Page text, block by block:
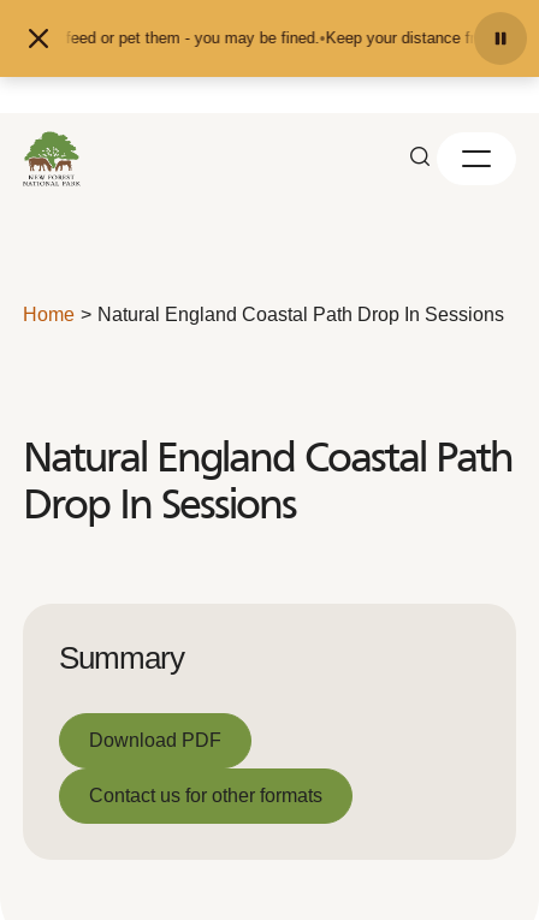
feed or pet them - you may be fined.•Keep your distance from the
Home Natural England Coastal Path Drop In Sessions
Natural England Coastal Path
Drop In Sessions
Summary
Download PDF
Download PDF
Contact us for other formats